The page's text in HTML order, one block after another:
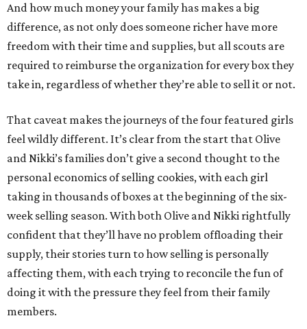
And how much money your family has makes a big
difference, as not only does someone richer have more
freedom with their time and supplies, but all scouts are
required to reimburse the organization for every box they
take in, regardless of whether they’re able to sell it or not.
That caveat makes the journeys of the four featured girls
feel wildly different. It’s clear from the start that Olive
and Nikki’s families don’t give a second thought to the
personal economics of selling cookies, with each girl
taking in thousands of boxes at the beginning of the six-
week selling season. With both Olive and Nikki rightfully
confident that they’ll have no problem offloading their
supply, their stories turn to how selling is personally
affecting them, with each trying to reconcile the fun of
doing it with the pressure they feel from their family
members.